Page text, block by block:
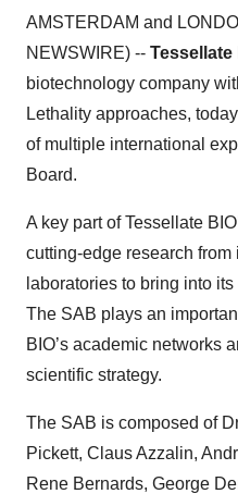
AMSTERDAM and
NEWSWIRE) -- Tessellate
biotechnology company
Lethality approaches,
of multiple international
Board.
A key part of Tessellate
cutting-edge research
laboratories to bring into
The SAB plays an
BIO’s academic networks
scientific strategy.
The SAB is composed of
Pickett, Claus Azzalin,
Rene Bernards, George